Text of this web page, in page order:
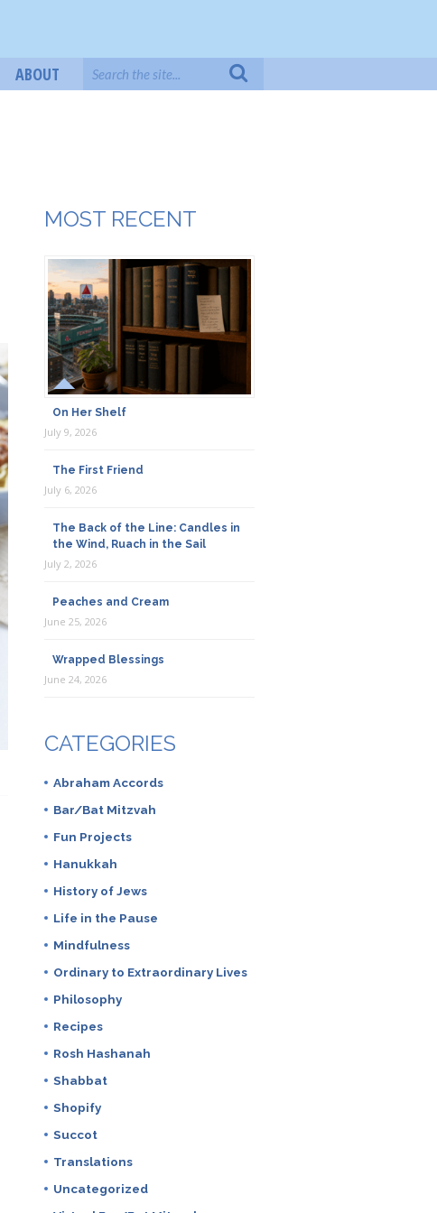
ABOUT
MOST RECENT
On Her Shelf
July 9, 2026
The First Friend
July 6, 2026
The Back of the Line: Candles in
the Wind, Ruach in the Sail
July 2, 2026
Peaches and Cream
June 25, 2026
Wrapped Blessings
June 24, 2026
CATEGORIES
Abraham Accords
Bar/Bat Mitzvah
Fun Projects
Hanukkah
History of Jews
Life in the Pause
Mindfulness
Ordinary to Extraordinary Lives
Philosophy
Recipes
Rosh Hashanah
Shabbat
Shopify
Succot
Translations
Uncategorized